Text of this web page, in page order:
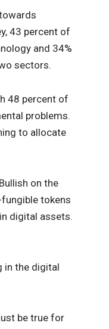
43 percent of
and 34%
sectors.
48 percent of
problems.
to allocate
on the
tokens
digital assets.
in the digital
be true for